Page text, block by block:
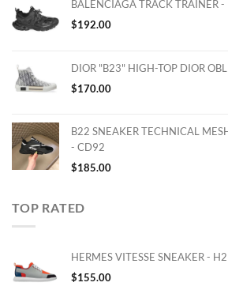
BALENCIAGA TRACK TRAINER -
$192.00
DIOR "B23" HIGH-TOP DIOR
$170.00
B22 SNEAKER TECHNICAL
- CD92
$185.00
TOP RATED
HERMES VITESSE SNEAKER - H2
$155.00